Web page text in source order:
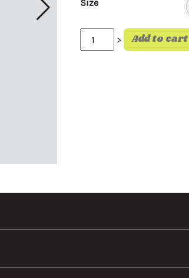
Size
Surf Co Tee White quantity
> Add to cart